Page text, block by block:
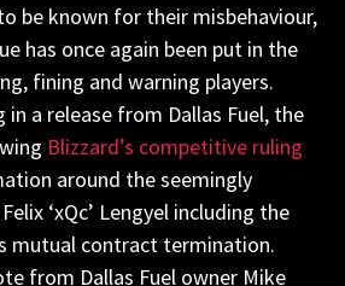
be known for their misbehaviour,
has once again been put in the
fining and warning players.
a release from Dallas Fuel, the
Blizzard’s competitive ruling
around the seemingly
‘xQc’ Lengyel including the
mutual contract termination.
from Dallas Fuel owner Mike